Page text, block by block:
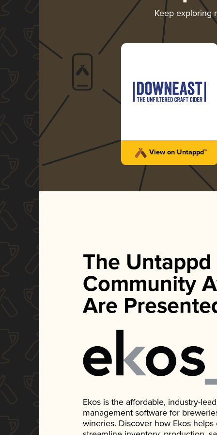
Keep exploring
View on Untappd™
The Untappd
Community
Are
Ekos is the affordable, industry-
management software for
wineries. Discover how Ekos